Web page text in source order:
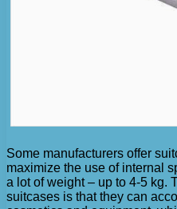
Some manufacturers offer
maximize the use of internal
a lot of weight – up to 4-5 kg.
suitcases is that they can